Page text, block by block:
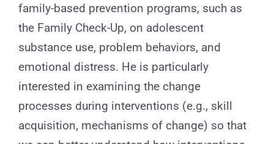
family-based prevention programs, such as
the Family Check-Up, on adolescent
substance use, problem behaviors, and
emotional distress. He is particularly
interested in examining the change
processes during interventions (e.g., skill
acquisition, mechanisms of change) so that